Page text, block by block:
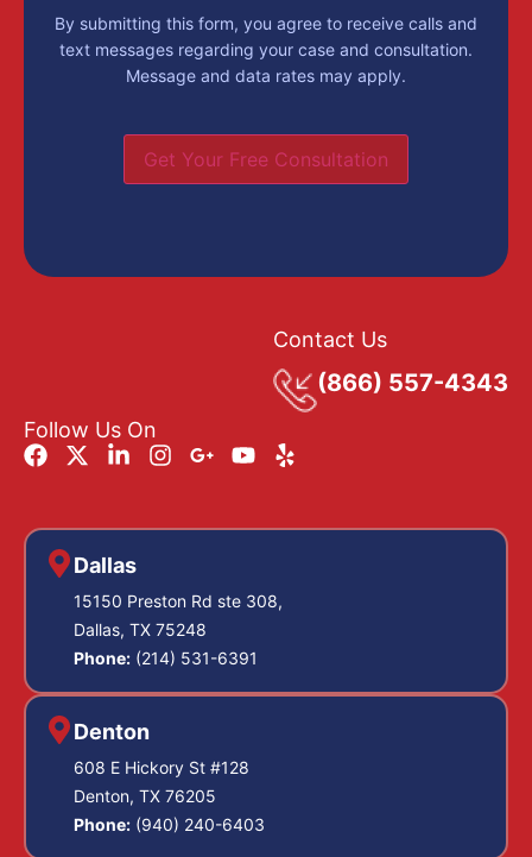
By submitting this form, you agree to receive calls and
text messages regarding your case and consultation.
Message and data rates may apply.
Get Your Free Consultation
Contact Us
(866) 557-4343
Follow Us On
Dallas
15150 Preston Rd ste 308,
Dallas, TX 75248
Phone: (214) 531-6391
Denton
608 E Hickory St #128
Denton, TX 76205
Phone: (940) 240-6403